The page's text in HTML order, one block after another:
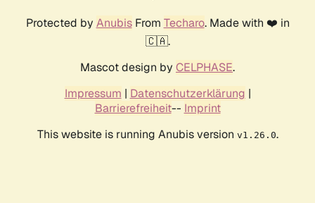
Protected by AnubisFrom Techaro. Made with ❤️ in
🇨🇦.
Mascot design by CELPHASE.
Impressum | Datenschutzerklärung |
Barrierefreiheit-- Imprint
This website is running Anubis version v1.26.0.